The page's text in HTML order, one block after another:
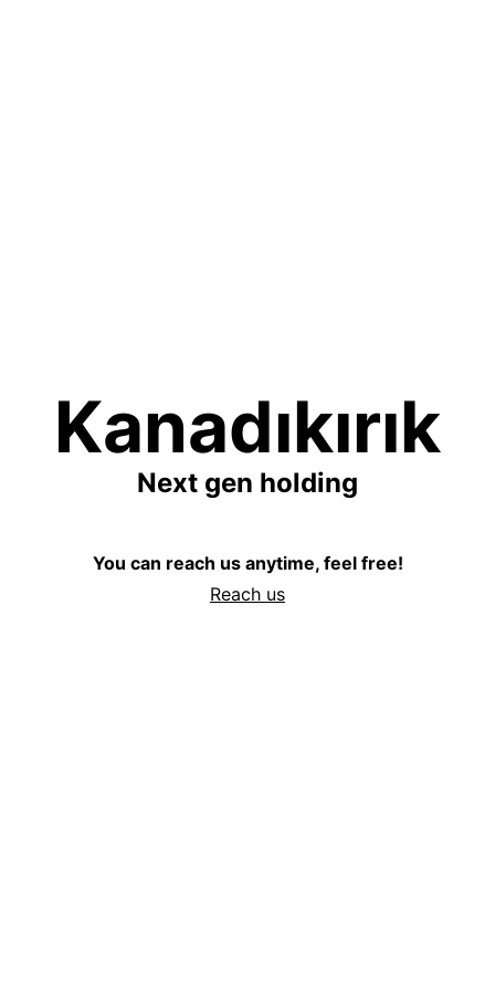
Kanadıkırık
Next gen holding
You can reach us anytime, feel free!
Reach us